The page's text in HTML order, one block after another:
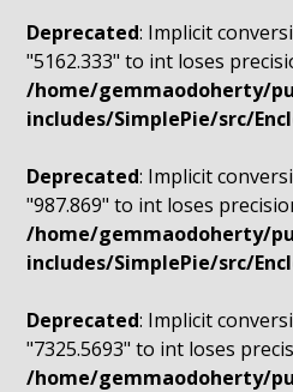
Deprecated: Implicit
"5162.333" to int loses
/home/gemmaodoherty/
includes/SimplePie/src/
Deprecated: Implicit
"987.869" to int loses
/home/gemmaodoherty/
includes/SimplePie/src/
Deprecated: Implicit
"7325.5693" to int loses
/home/gemmaodoherty/